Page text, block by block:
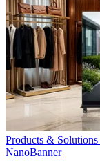
Products & Solutions
NanoBanner